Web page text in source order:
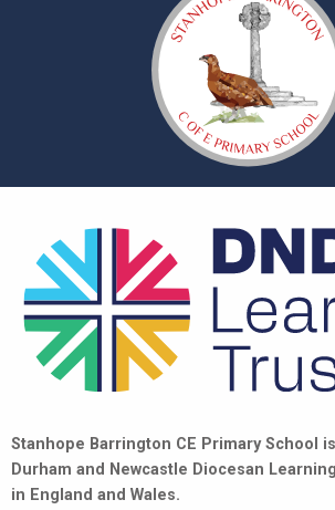
Stanhope Barrington CE Primary School
Durham and Newcastle Diocesan
in England and Wales.